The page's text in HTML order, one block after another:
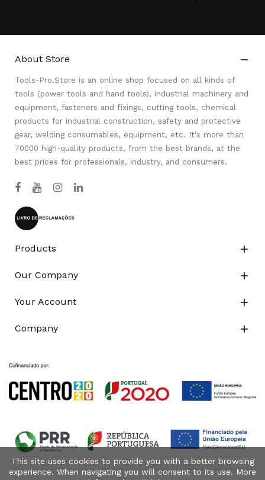
About Store 
Tools-Pro.Store is an online shop focused on all kinds of
tools (power tools and hand tools), industrial machinery and
equipment, fasteners and fixings, cutting tools, chemical
products for industrial construction, safety and protective
gear, welding consumables, equipment, etc. It's more than
70000 high-quality products, from the best brands, at the
best prices for professionals, industry, and consumers.
Products 
Our Company 
Your Account 
Company 
This site uses cookies to provide you with a better browsing
experience. When navigating you will consent to its use. More